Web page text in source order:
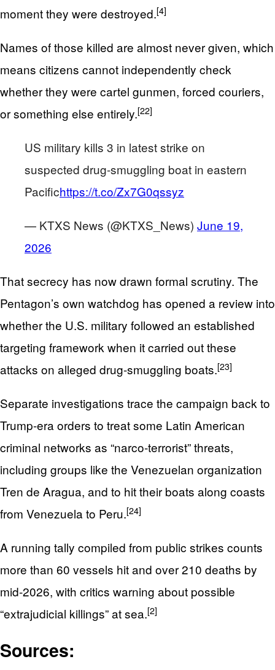
moment they were destroyed.[4]
Names of those killed are almost never given, which
means citizens cannot independently check
whether they were cartel gunmen, forced couriers,
or something else entirely.[22]
US military kills 3 in latest strike on
suspected drug-smuggling boat in eastern
Pacifichttps://t.co/Zx7G0qssyz
— KTXS News (@KTXS_News) June 19,
2026
That secrecy has now drawn formal scrutiny. The
Pentagon’s own watchdog has opened a review into
whether the U.S. military followed an established
targeting framework when it carried out these
attacks on alleged drug-smuggling boats.[23]
Separate investigations trace the campaign back to
Trump-era orders to treat some Latin American
criminal networks as “narco‑terrorist” threats,
including groups like the Venezuelan organization
Tren de Aragua, and to hit their boats along coasts
from Venezuela to Peru.[24]
A running tally compiled from public strikes counts
more than 60 vessels hit and over 210 deaths by
mid‑2026, with critics warning about possible
“extrajudicial killings” at sea.[2]
Sources: